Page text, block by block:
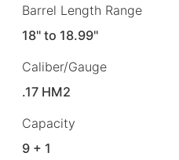
Barrel Length Range
18" to 18.99"
Caliber/Gauge
.17 HM2
Capacity
9 + 1